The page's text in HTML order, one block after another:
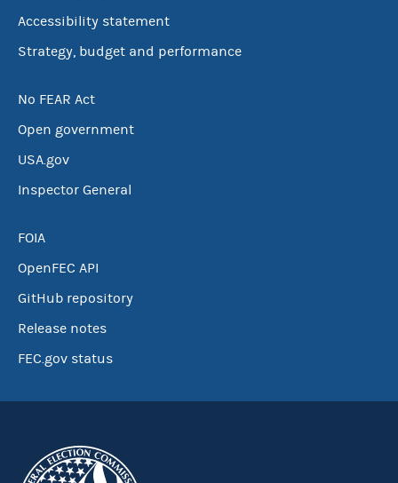
Accessibility statement
Strategy, budget and performance
No FEAR Act
Open government
USA.gov
Inspector General
FOIA
OpenFEC API
GitHub repository
Release notes
FEC.gov status